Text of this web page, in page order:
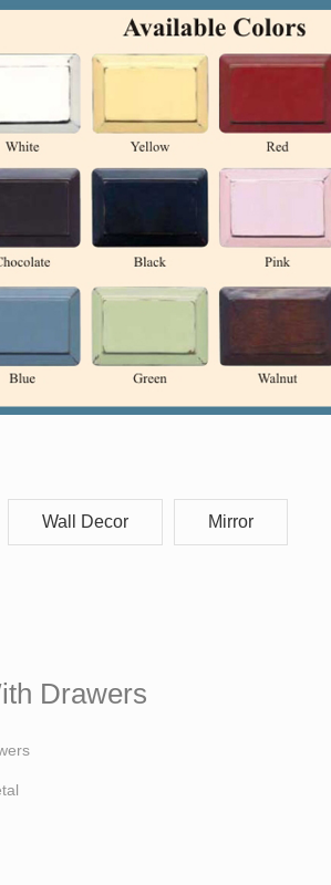
Wall Decor Mirror
Drawers
Drawers